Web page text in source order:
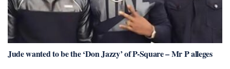
Jude wanted to be the ‘Don Jazzy’ of P-Square – Mr P alleges